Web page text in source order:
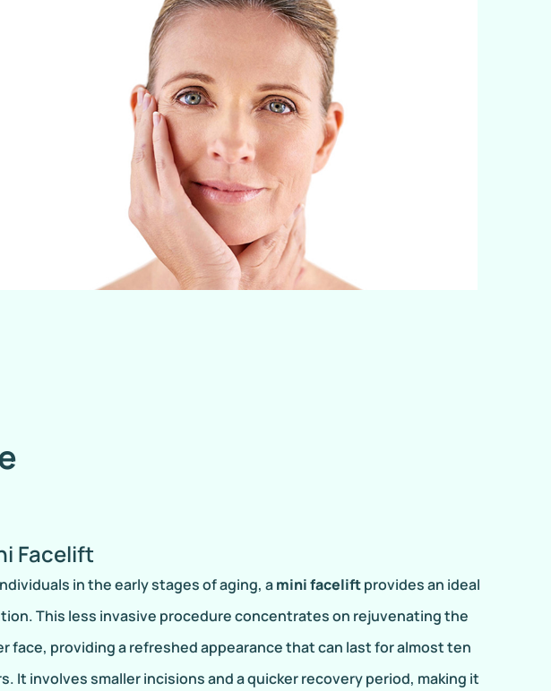
Facelift
in the early stages of aging, amini faceliftprovides an ideal
This less invasive procedure concentrates on rejuvenating the
face, providing a refreshed appearance that can last for almost ten
It involves smaller incisions and a quicker recovery period, making it